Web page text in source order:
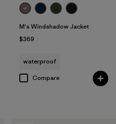
M's Windshadow Jacket
$369
waterproof
Compare